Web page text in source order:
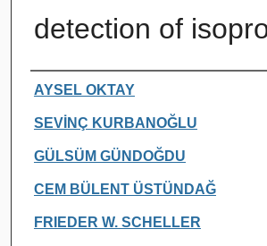
detection of
Authors
AYSEL OKTAY
SEVİNÇ KURBANOĞLU
GÜLSÜM GÜNDOĞDU
CEM BÜLENT ÜSTÜNDAĞ
FRIEDER W. SCHELLER